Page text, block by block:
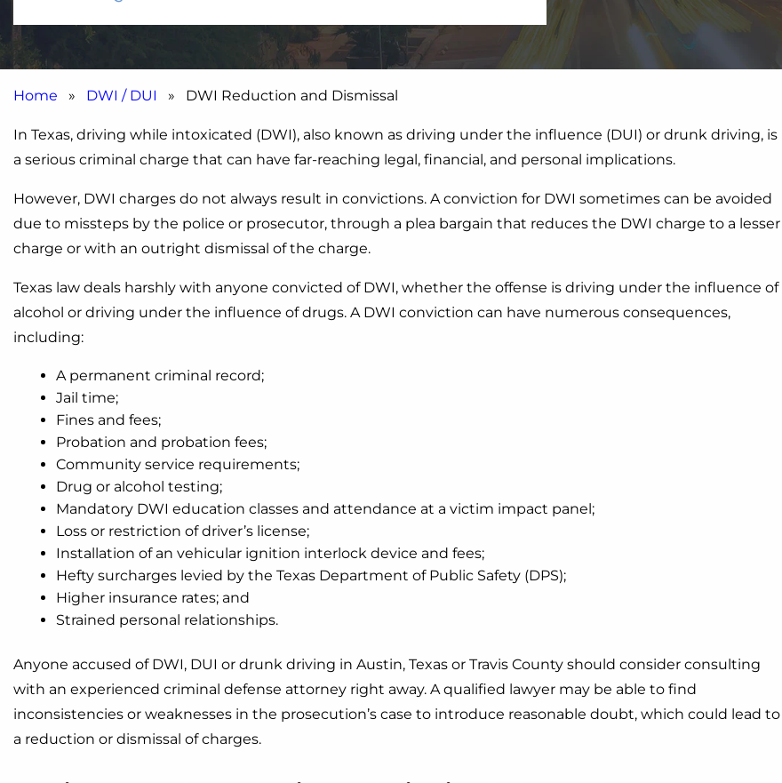
Home » DWI / DUI » DWI Reduction and Dismissal
In Texas, driving while intoxicated (DWI), also known as driving under the influence (DUI) or drunk driving, is
a serious criminal charge that can have far-reaching legal, financial, and personal implications.
However, DWI charges do not always result in convictions. A conviction for DWI sometimes can be avoided
due to missteps by the police or prosecutor, through a plea bargain that reduces the DWI charge to a lesser
charge or with an outright dismissal of the charge.
Texas law deals harshly with anyone convicted of DWI, whether the offense is driving under the influence of
alcohol or driving under the influence of drugs. A DWI conviction can have numerous consequences,
including:
A permanent criminal record;
Jail time;
Fines and fees;
Probation and probation fees;
Community service requirements;
Drug or alcohol testing;
Mandatory DWI education classes and attendance at a victim impact panel;
Loss or restriction of driver’s license;
Installation of an vehicular ignition interlock device and fees;
Hefty surcharges levied by the Texas Department of Public Safety (DPS);
Higher insurance rates; and
Strained personal relationships.
Anyone accused of DWI, DUI or drunk driving in Austin, Texas or Travis County should consider consulting
with an experienced criminal defense attorney right away. A qualified lawyer may be able to find
inconsistencies or weaknesses in the prosecution’s case to introduce reasonable doubt, which could lead to
a reduction or dismissal of charges.